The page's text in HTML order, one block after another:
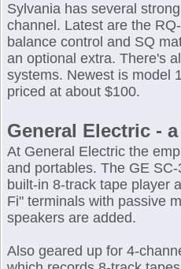
Sylvania has several
channel. Latest are the
balance control and SQ
an optional extra. There's
systems. Newest is model
priced at about $100.
General Electric -
At General Electric the
and portables. The GE
built-in 8-track tape player
Fi" terminals with passive
speakers are added.
Also geared up for 4-